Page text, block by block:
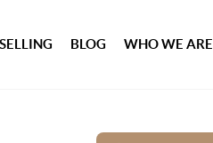
SELLING BLOG WHO WE ARE